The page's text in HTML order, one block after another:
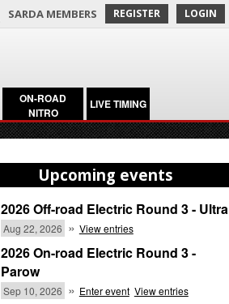
SARDA MEMBERS REGISTER LOGIN
ON-ROAD
NITRO
LIVE TIMING
Upcoming events
2026 Off-road Electric Round 3 - Ultra
Aug 22, 2026 » View entries
2026 On-road Electric Round 3 -
Parow
Sep 10, 2026 » Enter event View entries